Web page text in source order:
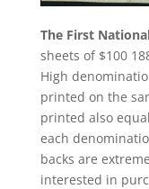
The First
sheets of $100
High
printed on the
printed also
each
backs are
interested in